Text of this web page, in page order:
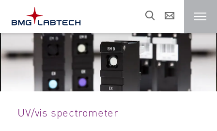
Microplate reader
Customers
Research areas
UV/vis spectrometer